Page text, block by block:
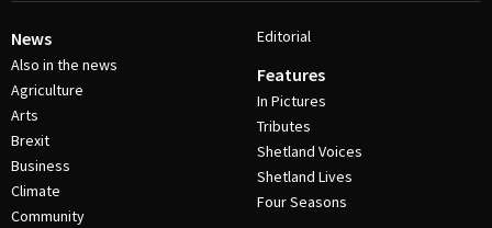
News
Also in the news
Agriculture
Arts
Brexit
Business
Climate
Community
Editorial
Features
In Pictures
Tributes
Shetland Voices
Shetland Lives
Four Seasons